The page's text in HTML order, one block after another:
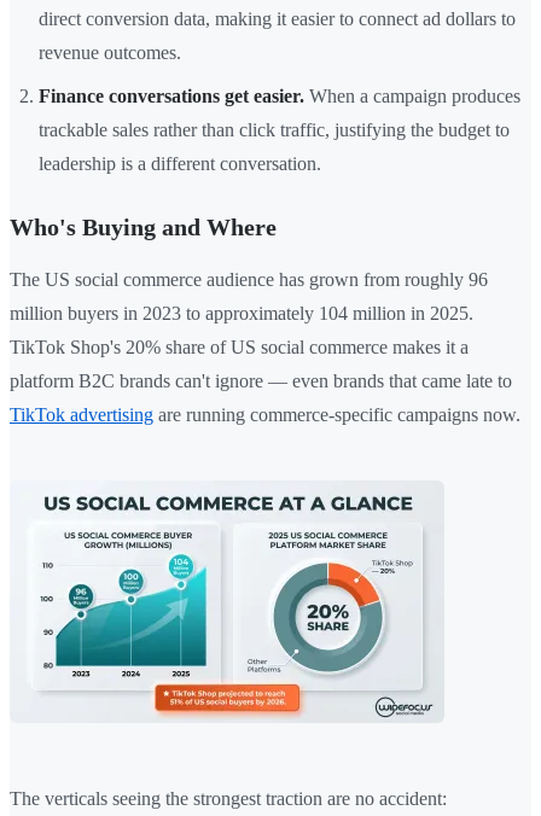
direct conversion data, making it easier to connect ad dollars to
revenue outcomes.
Finance conversations get easier. When a campaign produces
trackable sales rather than click traffic, justifying the budget to
leadership is a different conversation.
Who's Buying and Where
The US social commerce audience has grown from roughly 96
million buyers in 2023 to approximately 104 million in 2025.
TikTok Shop's 20% share of US social commerce makes it a
platform B2C brands can't ignore — even brands that came late to
TikTok advertising are running commerce-specific campaigns now.
The verticals seeing the strongest traction are no accident: